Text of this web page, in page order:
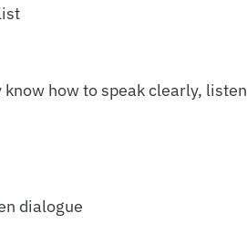
how to speak clearly,
dialogue